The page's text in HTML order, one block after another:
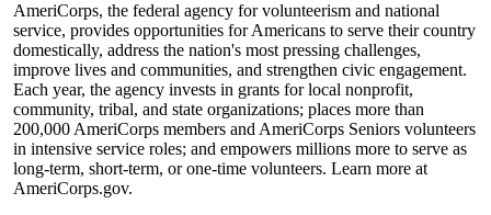
AmeriCorps, the federal agency for volunteerism and national
service, provides opportunities for Americans to serve their country
domestically, address the nation's most pressing challenges,
improve lives and communities, and strengthen civic engagement.
Each year, the agency invests in grants for local nonprofit,
community, tribal, and state organizations; places more than
200,000 AmeriCorps members and AmeriCorps Seniors volunteers
in intensive service roles; and empowers millions more to serve as
long-term, short-term, or one-time volunteers. Learn more at
AmeriCorps.gov.